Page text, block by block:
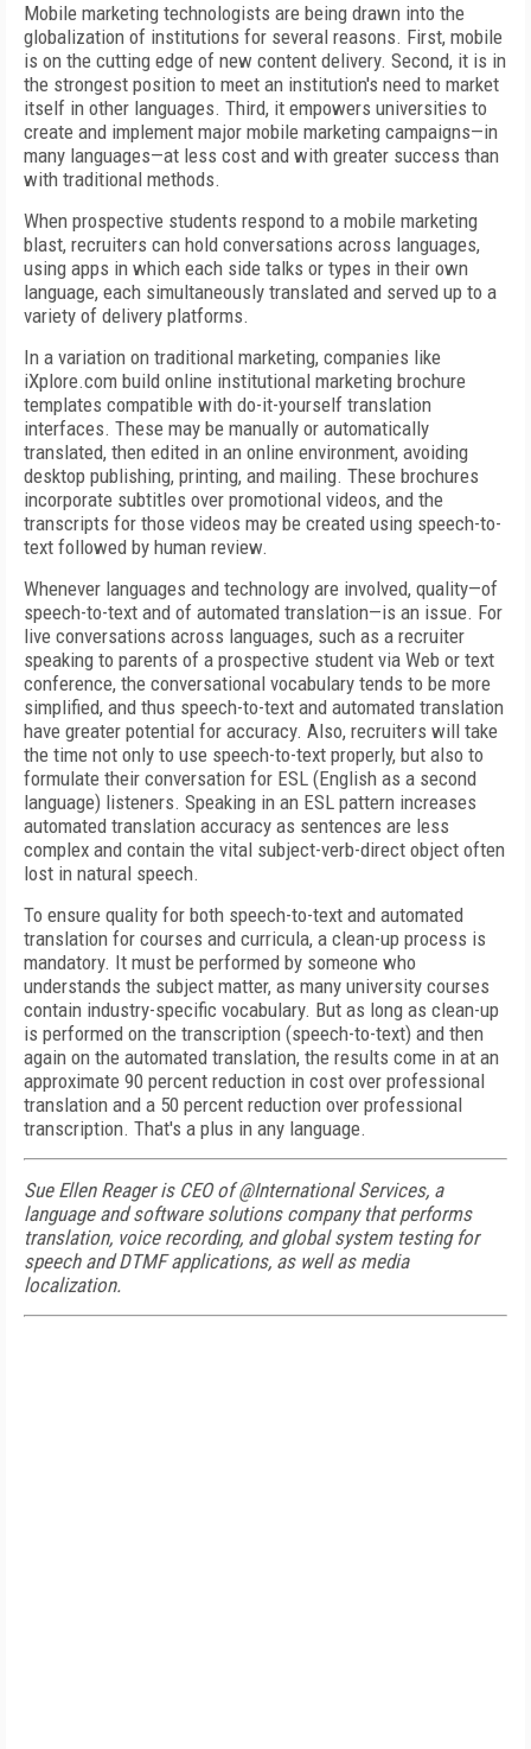
Mobile marketing technologists are being drawn into the
globalization of institutions for several reasons. First, mobile
is on the cutting edge of new content delivery. Second, it is in
the strongest position to meet an institution's need to market
itself in other languages. Third, it empowers universities to
create and implement major mobile marketing campaigns—in
many languages—at less cost and with greater success than
with traditional methods.
When prospective students respond to a mobile marketing
blast, recruiters can hold conversations across languages,
using apps in which each side talks or types in their own
language, each simultaneously translated and served up to a
variety of delivery platforms.
In a variation on traditional marketing, companies like
iXplore.com build online institutional marketing brochure
templates compatible with do-it-yourself translation
interfaces. These may be manually or automatically
translated, then edited in an online environment, avoiding
desktop publishing, printing, and mailing. These brochures
incorporate subtitles over promotional videos, and the
transcripts for those videos may be created using speech-to-
text followed by human review.
Whenever languages and technology are involved, quality—of
speech-to-text and of automated translation—is an issue. For
live conversations across languages, such as a recruiter
speaking to parents of a prospective student via Web or text
conference, the conversational vocabulary tends to be more
simplified, and thus speech-to-text and automated translation
have greater potential for accuracy. Also, recruiters will take
the time not only to use speech-to-text properly, but also to
formulate their conversation for ESL (English as a second
language) listeners. Speaking in an ESL pattern increases
automated translation accuracy as sentences are less
complex and contain the vital subject-verb-direct object often
lost in natural speech.
To ensure quality for both speech-to-text and automated
translation for courses and curricula, a clean-up process is
mandatory. It must be performed by someone who
understands the subject matter, as many university courses
contain industry-specific vocabulary. But as long as clean-up
is performed on the transcription (speech-to-text) and then
again on the automated translation, the results come in at an
approximate 90 percent reduction in cost over professional
translation and a 50 percent reduction over professional
transcription. That's a plus in any language.
Sue Ellen Reager is CEO of @International Services, a
language and software solutions company that performs
translation, voice recording, and global system testing for
speech and DTMF applications, as well as media
localization.